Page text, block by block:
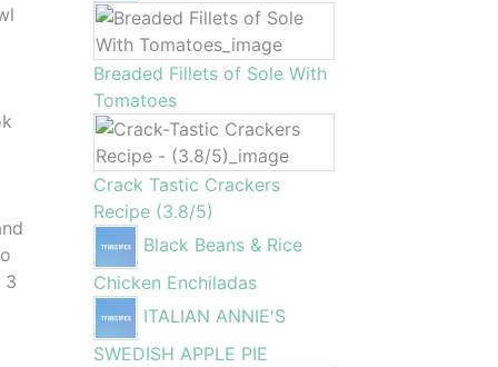
3
Breaded Fillets of Sole With
Tomatoes
Crack Tastic Crackers
Recipe (3.8/5)
Black Beans & Rice
Chicken Enchiladas
ITALIAN ANNIE'S
SWEDISH APPLE PIE